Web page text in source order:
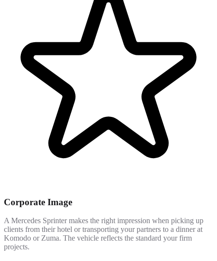
Corporate Image
A Mercedes Sprinter makes the right impression when picking up
clients from their hotel or transporting your partners to a dinner at
Komodo or Zuma. The vehicle reflects the standard your firm
projects.